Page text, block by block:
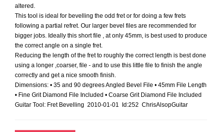
altered.
This tool is ideal for bevelling the odd fret or for doing a few frets
following a partial refret. Our larger bevel files are recommended for
bigger jobs. Ideally this short file , at only 45mm, is best used to produce
the correct angle on a single fret.
Reducing the length of the fret to roughly the correct length is best done
using a longer ,coarser, file - and to use this little file to finish the angle
correctly and get a nice smooth finish.
Dimensions: • 35 and 90 degrees Angled Bevel File • 45mm File Length
• Fine Grit Diamond File Included • Coarse Grit Diamond File Included
Guitar Tool: Fret Bevelling 2010-01-01 Id:252 ChrisAlsopGuitar